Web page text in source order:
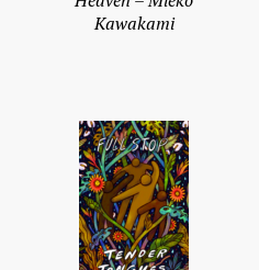
Kawakami